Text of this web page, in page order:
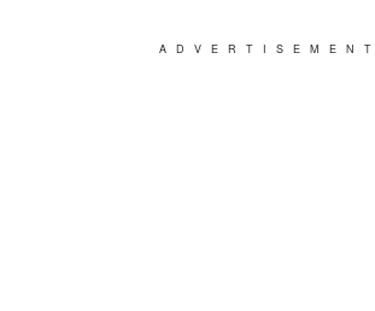
ADVERTISEMENT